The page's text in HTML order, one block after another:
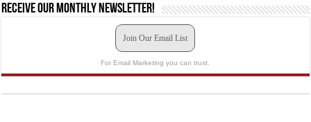
Receive our monthly newsletter!
Join Our Email List
For Email Marketing you can trust.